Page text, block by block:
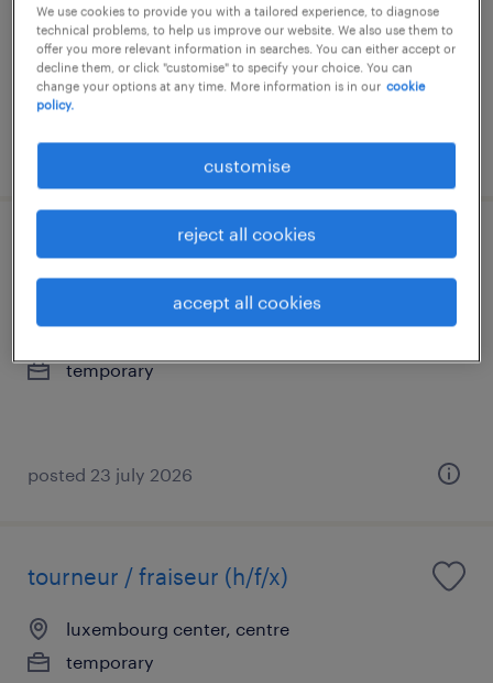
luxembourg center, centre
temporary
€19 par année
posted 17 june 2026
technicien de maintenance
industrielle h/f / x
temporary
posted 23 july 2026
tourneur / fraiseur (h/f/x)
luxembourg center, centre
temporary
We use cookies to provide you with a tailored experience, to diagnose
technical problems, to help us improve our website. We also use them to
offer you more relevant information in searches. You can either accept or
decline them, or click "customise" to specify your choice. You can
change your options at any time. More information is in our cookie
policy.
customise
reject all cookies
accept all cookies